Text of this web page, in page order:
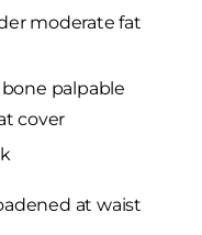
moderate fat
palpable
cover
at waist